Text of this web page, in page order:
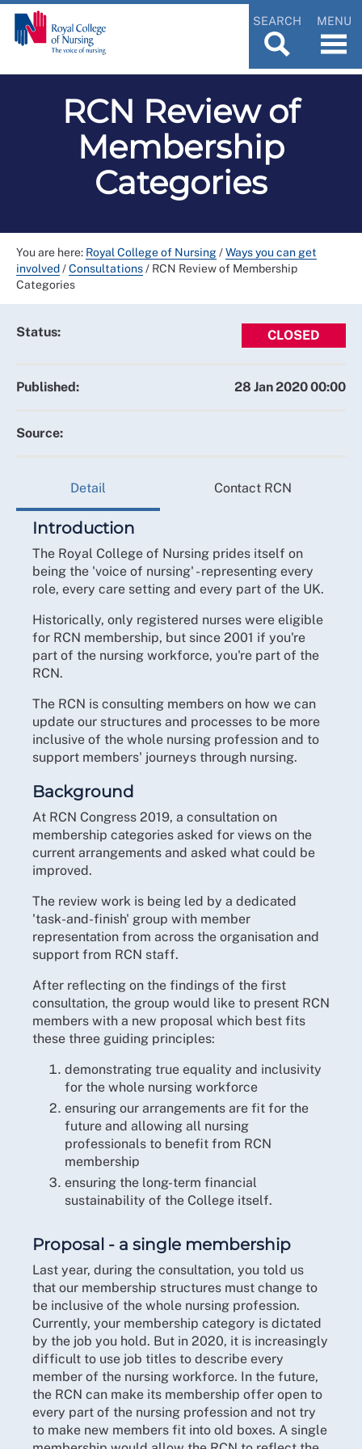
SEARCH MENU
RCN Review of
Membership
Categories
You are here: Royal College of Nursing/Ways you can get
involved/Consultations/ RCN Review of Membership
Categories
Status: CLOSED
Published: 28 Jan 2020 00:00
Source:
Detail Contact RCN
Introduction
The Royal College of Nursing prides itself on
being the 'voice of nursing' - representing every
role, every care setting and every part of the UK.
Historically, only registered nurses were eligible
for RCN membership, but since 2001 if you're
part of the nursing workforce, you're part of the
RCN.
The RCN is consulting members on how we can
update our structures and processes to be more
inclusive of the whole nursing profession and to
support members' journeys through nursing.
Background
At RCN Congress 2019, a consultation on
membership categories asked for views on the
current arrangements and asked what could be
improved.
The review work is being led by a dedicated
'task-and-finish' group with member
representation from across the organisation and
support from RCN staff.
After reflecting on the findings of the first
consultation, the group would like to present RCN
members with a new proposal which best fits
these three guiding principles:
demonstrating true equality and inclusivity
for the whole nursing workforce
ensuring our arrangements are fit for the
future and allowing all nursing
professionals to benefit from RCN
membership
ensuring the long-term financial
sustainability of the College itself.
Proposal - a single membership
Last year, during the consultation, you told us
that our membership structures must change to
be inclusive of the whole nursing profession.
Currently, your membership category is dictated
by the job you hold. But in 2020, it is increasingly
difficult to use job titles to describe every
member of the nursing workforce. In the future,
the RCN can make its membership offer open to
every part of the nursing profession and not try
to make new members fit into old boxes. A single